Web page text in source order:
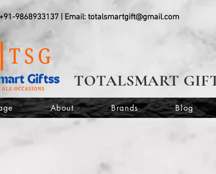
9868933137 | Email: totalsmartgift@gmail.com
TOTALSMART
About Brands Blog